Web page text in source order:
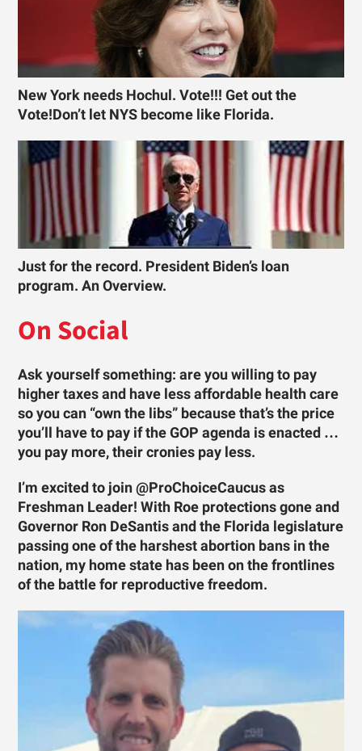
New York needs Hochul. Vote!!! Get out the
Vote!Don’t let NYS become like Florida.
Just for the record. President Biden’s loan
program. An Overview.
On Social
Ask yourself something: are you willing to pay
higher taxes and have less affordable health care
so you can “own the libs” because that’s the price
you’ll have to pay if the GOP agenda is enacted …
you pay more, their cronies pay less.
I’m excited to join @ProChoiceCaucus as
Freshman Leader! With Roe protections gone and
Governor Ron DeSantis and the Florida legislature
passing one of the harshest abortion bans in the
nation, my home state has been on the frontlines
of the battle for reproductive freedom.